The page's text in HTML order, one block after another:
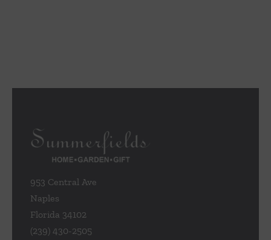
953 Central Ave
Naples
Florida 34102
(239) 430-2505